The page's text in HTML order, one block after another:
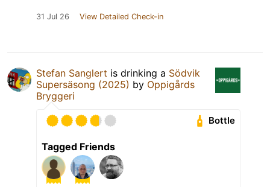
31 Jul 26 View Detailed Check-in
Stefan Sanglert is drinking a Södvik
Supersäsong (2025) by Oppigårds
Bryggeri
Bottle
Tagged Friends